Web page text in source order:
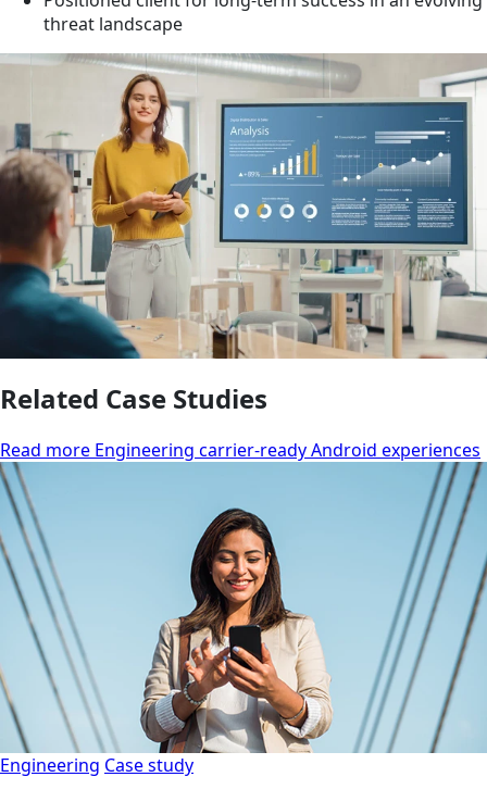
threat landscape
Related Case Studies
Read more Engineering carrier-ready Android experiences
Engineering Case study